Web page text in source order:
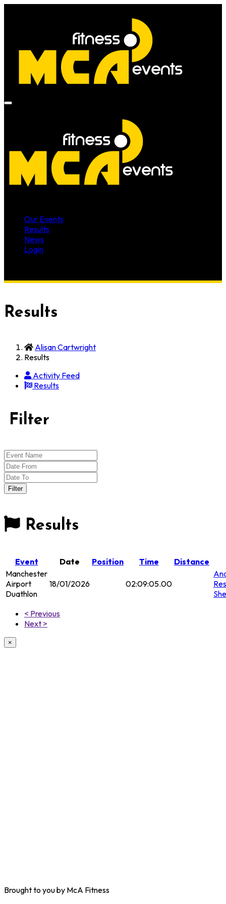
Our Events
Results
News
Login
Results
Alisan Cartwright
Results
Activity Feed
Results
Filter
Results
Event Date Position Time
Distance
Manchester
Airport
Duathlon
18/01/2026 02:09:05.00
< Previous
Next >
×
Brought to you by McA Fitness